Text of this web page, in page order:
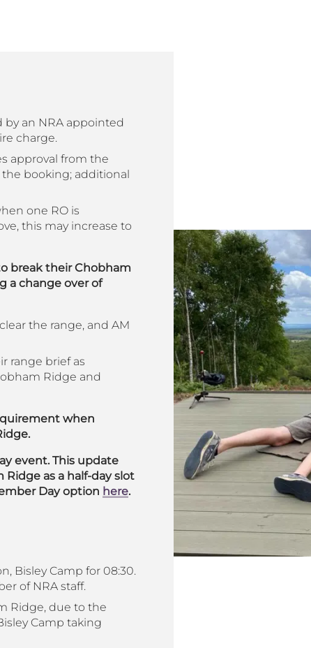
an NRA appointed
charge.
approval from the
booking; additional
one RO is
this may increase to
break their Chobham
a change over of
the range, and AM
range brief as
Ridge and
when
event. This update
as a half-day slot
Day option here.
Bisley Camp for 08:30.
of NRA staff.
Ridge, due to the
Camp taking